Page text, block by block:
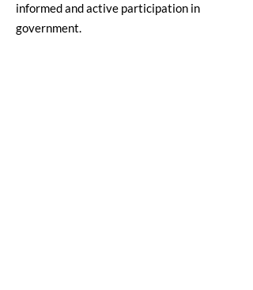
informed and active participation in
government.